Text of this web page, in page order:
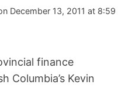
December 13, 2011 at 8:59
finance
Columbia’s Kevin